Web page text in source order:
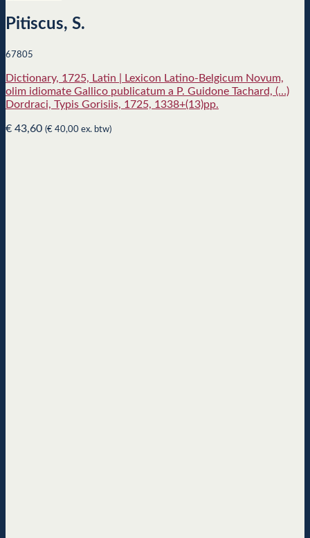
Pitiscus, S.
67805
Dictionary, 1725, Latin | Lexicon Latino-Belgicum Novum,
olim idiomate Gallico publicatum a P. Guidone Tachard, (…)
Dordraci, Typis Gorisiis, 1725, 1338+(13)pp.
€ 43,60 (€ 40,00 ex. btw)